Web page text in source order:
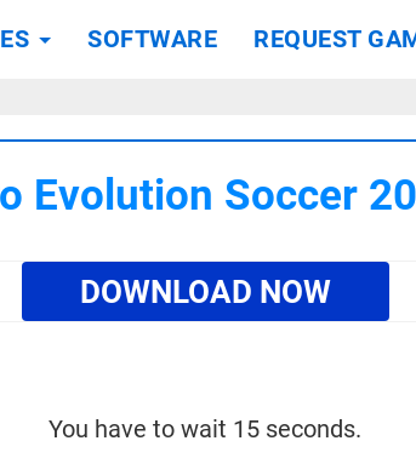
SOFTWARE REQUEST
Evolution Soccer
DOWNLOAD NOW
You have to wait 15 seconds.